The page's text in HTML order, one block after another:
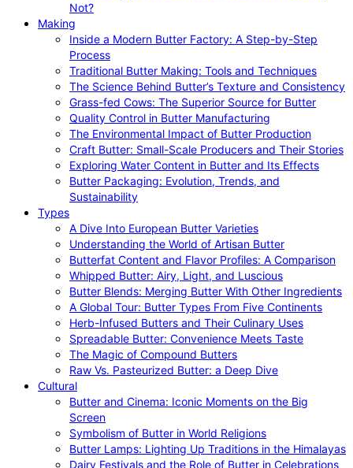
Not?
Making
Inside a Modern Butter Factory: A Step-by-Step
Process
Traditional Butter Making: Tools and Techniques
The Science Behind Butter’s Texture and Consistency
Grass-fed Cows: The Superior Source for Butter
Quality Control in Butter Manufacturing
The Environmental Impact of Butter Production
Craft Butter: Small-Scale Producers and Their Stories
Exploring Water Content in Butter and Its Effects
Butter Packaging: Evolution, Trends, and
Sustainability
Types
A Dive Into European Butter Varieties
Understanding the World of Artisan Butter
Butterfat Content and Flavor Profiles: A Comparison
Whipped Butter: Airy, Light, and Luscious
Butter Blends: Merging Butter With Other Ingredients
A Global Tour: Butter Types From Five Continents
Herb-Infused Butters and Their Culinary Uses
Spreadable Butter: Convenience Meets Taste
The Magic of Compound Butters
Raw Vs. Pasteurized Butter: a Deep Dive
Cultural
Butter and Cinema: Iconic Moments on the Big
Screen
Symbolism of Butter in World Religions
Butter Lamps: Lighting Up Traditions in the Himalayas
Dairy Festivals and the Role of Butter in Celebrations